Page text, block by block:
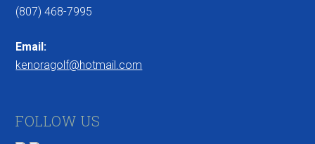
(807) 468-7995
Email:
kenoragolf@hotmail.com
FOLLOW US